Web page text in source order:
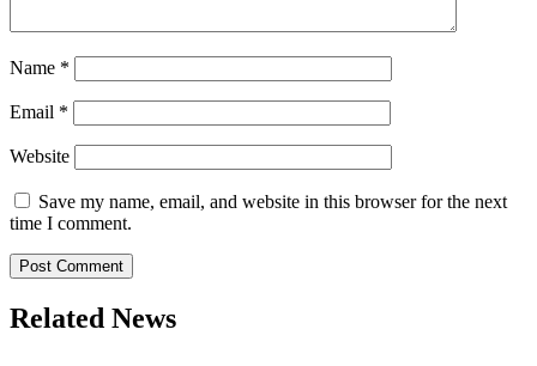
Name *
Email *
Website
Save my name, email, and website in this browser for the next
time I comment.
Related News